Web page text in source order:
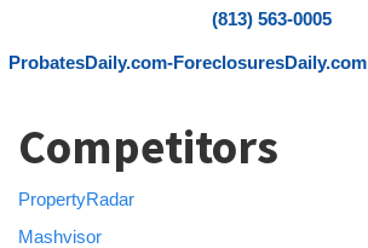
(813) 563-0005
ProbatesDaily.com-ForeclosuresDaily.com
Competitors
PropertyRadar
Mashvisor